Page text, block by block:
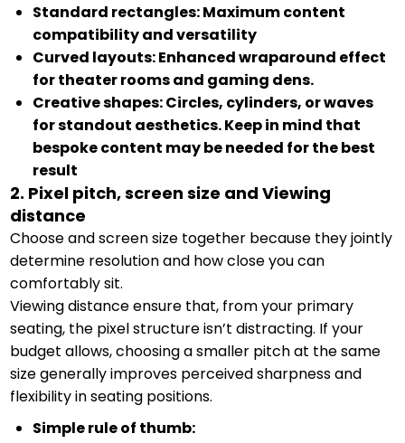
Standard rectangles: Maximum content
compatibility and versatility
Curved layouts: Enhanced wraparound effect
for theater rooms and gaming dens.
Creative shapes: Circles, cylinders, or waves
for standout aesthetics. Keep in mind that
bespoke content may be needed for the best
result
2. Pixel pitch, screen size and Viewing
distance
Choose and screen size together because they jointly
determine resolution and how close you can
comfortably sit.
Viewing distance ensure that, from your primary
seating, the pixel structure isn’t distracting. If your
budget allows, choosing a smaller pitch at the same
size generally improves perceived sharpness and
flexibility in seating positions.
Simple rule of thumb: